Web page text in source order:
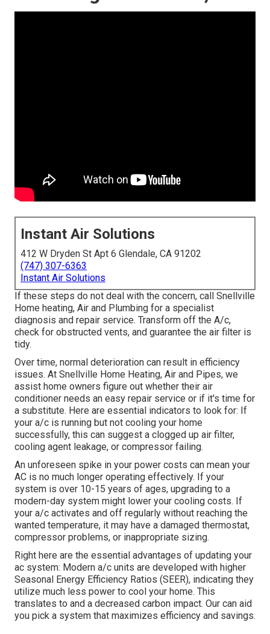
Instant Air Solutions
412 W Dryden St Apt 6 Glendale, CA 91202
(747) 307-6363
Instant Air Solutions
If these steps do not deal with the concern, call Snellville
Home heating, Air and Plumbing for a specialist
diagnosis and repair service. Transform off the A/c,
check for obstructed vents, and guarantee the air filter is
tidy.
Over time, normal deterioration can result in efficiency
issues. At Snellville Home Heating, Air and Pipes, we
assist home owners figure out whether their air
conditioner needs an easy repair service or if it's time for
a substitute. Here are essential indicators to look for: If
your a/c is running but not cooling your home
successfully, this can suggest a clogged up air filter,
cooling agent leakage, or compressor failing.
An unforeseen spike in your power costs can mean your
AC is no much longer operating effectively. If your
system is over 10-15 years of ages, upgrading to a
modern-day system might lower your cooling costs. If
your a/c activates and off regularly without reaching the
wanted temperature, it may have a damaged thermostat,
compressor problems, or inappropriate sizing.
Right here are the essential advantages of updating your
ac system: Modern a/c units are developed with higher
Seasonal Energy Efficiency Ratios (SEER), indicating they
utilize much less power to cool your home. This
translates to and a decreased carbon impact. Our can aid
you pick a system that maximizes efficiency and savings.